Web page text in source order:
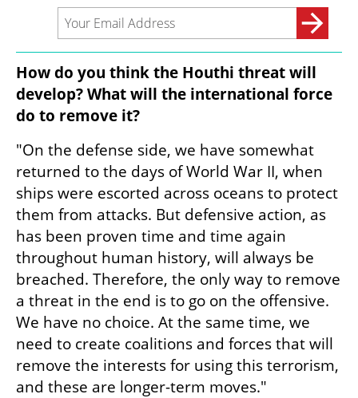
How do you think the Houthi threat will
develop? What will the international force
do to remove it?
"On the defense side, we have somewhat
returned to the days of World War II, when
ships were escorted across oceans to protect
them from attacks. But defensive action, as
has been proven time and time again
throughout human history, will always be
breached. Therefore, the only way to remove
a threat in the end is to go on the offensive.
We have no choice. At the same time, we
need to create coalitions and forces that will
remove the interests for using this terrorism,
and these are longer-term moves."